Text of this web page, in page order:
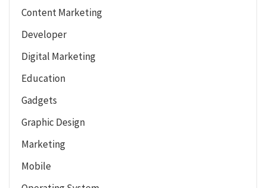
Content Marketing
Developer
Digital Marketing
Education
Gadgets
Graphic Design
Marketing
Mobile